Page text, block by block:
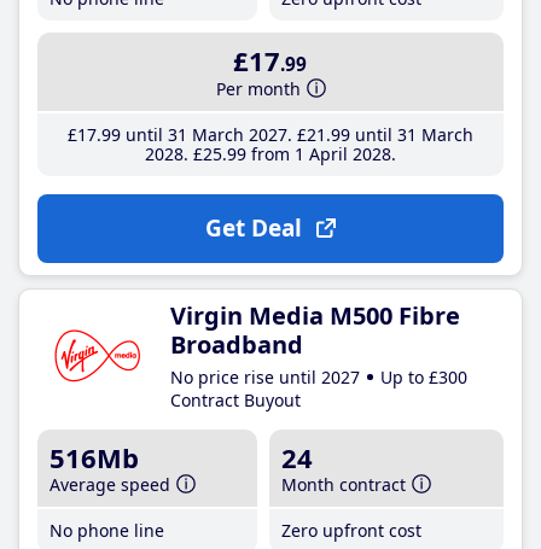
£17.99
Per month
£17.99until 31 March 2027 £21 .99until 31 March
2028 £25.99from 1 April 2028
Get Deal
Virgin Media M500 Fibre
Broadband
No price rise until 2027
Up to £300
Contract Buyout
516Mb
Average speed
No phone line
24
Month contract
Zero upfront cost